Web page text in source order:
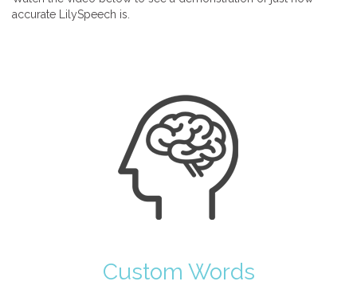
accurate LilySpeech is.
Custom Words